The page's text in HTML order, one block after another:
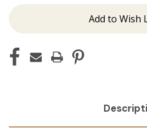
Add to Wish